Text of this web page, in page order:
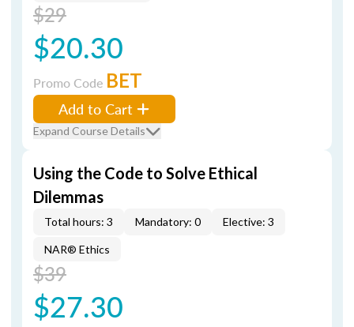
$29
$20.30
Promo Code BET
Add to Cart
Expand Course Details
Using the Code to Solve Ethical
Dilemmas
Total hours: 3 Mandatory: 0 Elective: 3
NAR® Ethics
$39
$27.30